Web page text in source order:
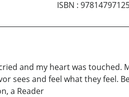
ISBN :
and my heart was
sees and feel what they feel.
a Reader